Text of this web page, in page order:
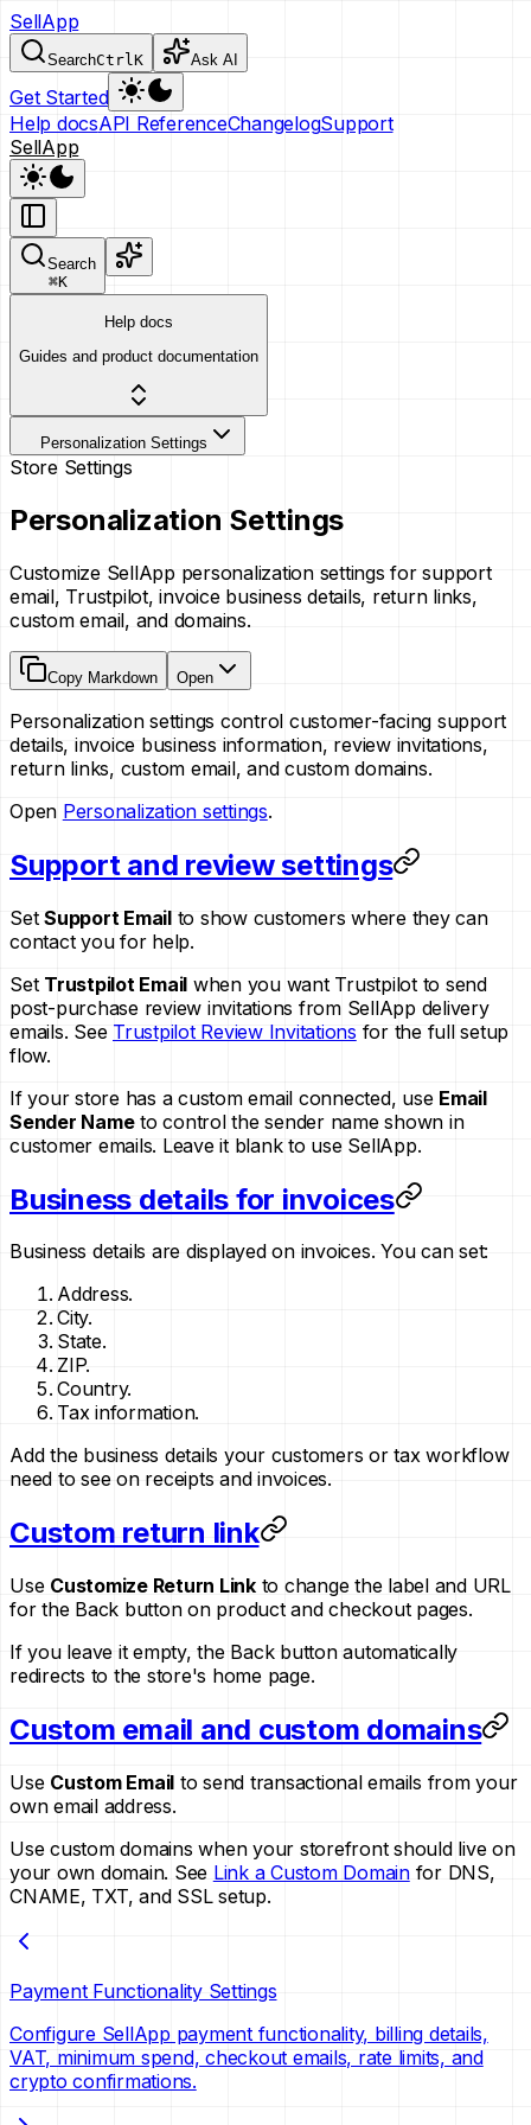
SellApp
SearchCtrlK Ask AI
Get Started
Help docsAPI ReferenceChangelogSupport
SellApp
Search
⌘K
Help docs
Guides and product documentation
Personalization Settings
Store Settings
Personalization Settings
Customize SellApp personalization settings for support
email, Trustpilot, invoice business details, return links,
custom email, and domains.
Copy Markdown Open
Personalization settings control customer-facing support
details, invoice business information, review invitations,
return links, custom email, and custom domains.
Open Personalization settings.
Support and review settings
Set Support Emailto show customers where they can
contact you for help.
Set Trustpilot Email when you want Trustpilot to send
post-purchase review invitations from SellApp delivery
emails. See Trustpilot Review Invitations for the full setup
flow.
If your store has a custom email connected, use Email
Sender Nameto control the sender name shown in
customer emails. Leave it blank to use SellApp.
Business details for invoices
Business details are displayed on invoices. You can set:
Address.
City.
State.
ZIP.
Country.
Tax information.
Add the business details your customers or tax workflow
need to see on receipts and invoices.
Custom return link
Use Customize Return Linkto change the label and URL
for the Back button on product and checkout pages.
If you leave it empty, the Back button automatically
redirects to the store's home page.
Custom email and custom domains
Use Custom Email to send transactional emails from your
own email address.
Use custom domains when your storefront should live on
your own domain. See Link a Custom Domainfor DNS,
CNAME, TXT, and SSL setup.
Payment Functionality Settings
Configure SellApp payment functionality, billing details,
VAT, minimum spend, checkout emails, rate limits, and
crypto confirmations.